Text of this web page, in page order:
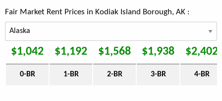
Fair Market Rent Prices in Kodiak Island Borough, AK :
$1,042 $1,192 $1,568 $1,938 $2,402
0-BR 1-BR 2-BR 3-BR 4-BR